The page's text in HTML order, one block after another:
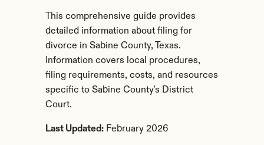
This comprehensive guide provides
detailed information about filing for
divorce in Sabine County, Texas.
Information covers local procedures,
filing requirements, costs, and resources
specific to Sabine County's District
Court.
Last Updated: February 2026